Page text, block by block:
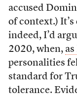
accused
of context.)
indeed, I’d
2020, when,
personalities
standard for
tolerance.